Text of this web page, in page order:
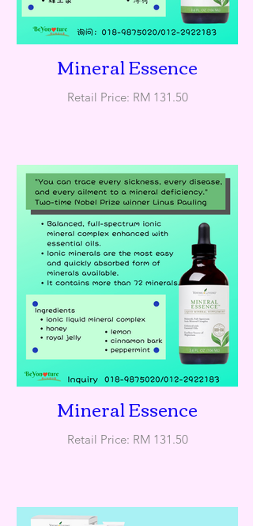
Mineral Essence
Retail Price: RM 131.50
Mineral Essence
Retail Price: RM 131.50